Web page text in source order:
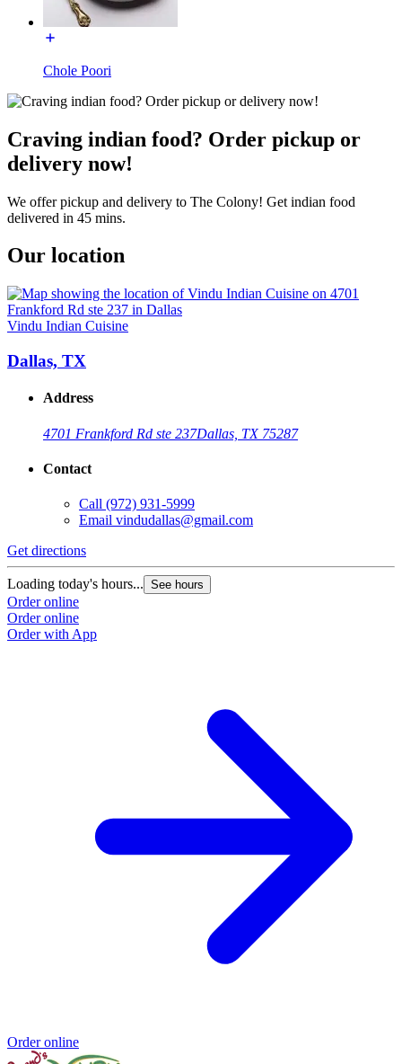
Chole Poori
Craving indian food? Order pickup or
delivery now!
We offer pickup and delivery to The Colony! Get indian food
delivered in 45 mins.
Our location
Vindu Indian Cuisine
Dallas, TX
Address
4701 Frankford Rd ste 237Dallas, TX 75287
Contact
Call (972) 931-5999
Email vindudallas@gmail.com
Get directions
Loading today's hours... See hours
Order online
Order online
Order with App
Order online